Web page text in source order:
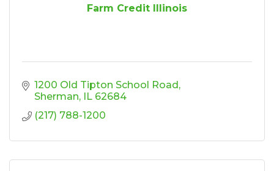
Farm Credit Illinois
1200 Old Tipton School Road
Sherman IL 62684
(217) 788-1200